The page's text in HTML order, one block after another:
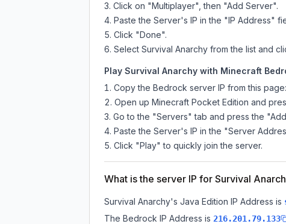
Click on "Multiplayer", then "Add Server".
Paste the Server's IP in the "IP Address"
Click "Done".
Select Survival Anarchy from the list and
Play Survival Anarchy with Minecraft
Copy the Bedrock server IP from this page:
Open up Minecraft Pocket Edition and
Go to the "Servers" tab and press the
Paste the Server's IP in the "Server
Click "Play" to quickly join the server.
What is the server IP for Survival
Survival Anarchy's Java Edition IP Address is
The Bedrock IP Address is 216.201.79.133